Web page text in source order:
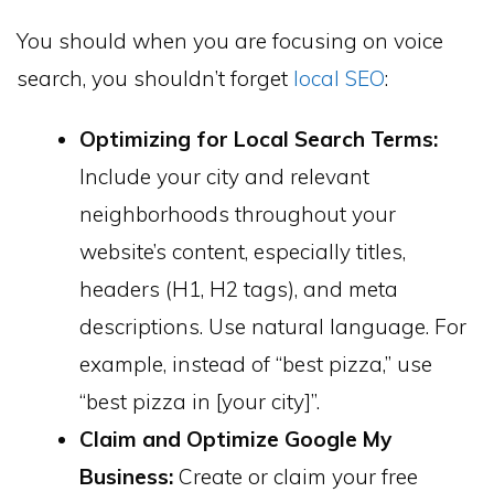
You should when you are focusing on voice
search, you shouldn’t forget local SEO:
Optimizing for Local Search Terms:
Include your city and relevant
neighborhoods throughout your
website’s content, especially titles,
headers (H1, H2 tags), and meta
descriptions. Use natural language. For
example, instead of “best pizza,” use
“best pizza in [your city]”.
Claim and Optimize Google My
Business: Create or claim your free